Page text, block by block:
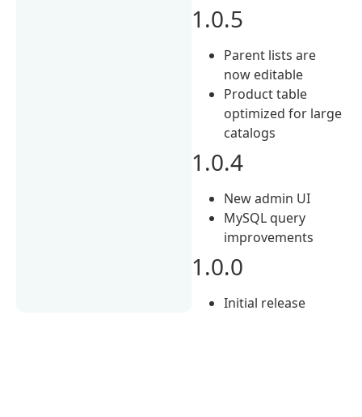
1.0.5
Parent lists are
now editable
Product table
optimized for large
catalogs
1.0.4
New admin UI
MySQL query
improvements
1.0.0
Initial release